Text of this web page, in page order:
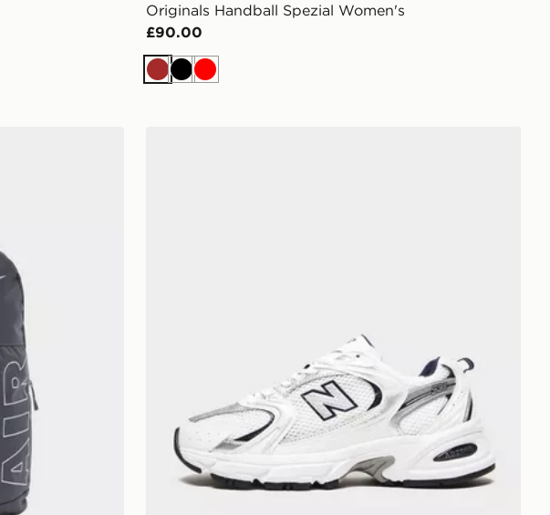
Originals Handball Spezial Women's
£90.00
Brown
Black
Red